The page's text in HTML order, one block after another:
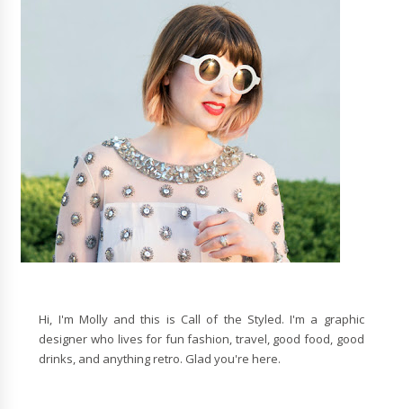
Hi, I'm Molly and this is Call of the Styled. I'm a graphic
designer who lives for fun fashion, travel, good food, good
drinks, and anything retro. Glad you're here.